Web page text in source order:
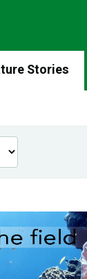
Stories